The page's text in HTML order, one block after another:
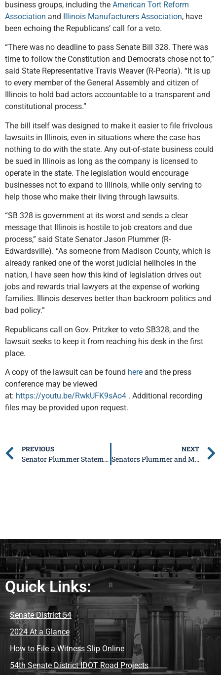
business groups, including the American Tort Reform
Association and Illinois Manufacturers Association, have
been echoing the Republicans’ call for a veto.
“There was no deadline to pass Senate Bill 328. There was
time to follow the Constitution and Democrats chose not to,”
said State Representative Travis Weaver (R-Peoria). “It is up
to every member of the General Assembly and citizen of
Illinois to hold bad actors accountable to a transparent and
constitutional process.”
The bill itself was designed to make it easier to file frivolous
lawsuits in Illinois, even in situations where the case has
nothing to do with the state. Any out-of-state business could
be sued in Illinois as long as the company is licensed to
operate in the state. The legislation would encourage
businesses not to expand to Illinois, while only serving to
help those who make their living through lawsuits.
“SB 328 is government at its worst and sends a clear
message that Illinois is hostile to job creators and due
process,” said State Senator Jason Plummer (R-
Edwardsville). “As someone from Madison County, which is
already ranked one of the worst judicial hellholes in the
nation, I have seen how this kind of legislation drives out
jobs and rewards trial lawyers at the expense of working
families. Illinois deserves better than backroom politics and
bad policy.”
Republicans call on Gov. Pritzker to veto SB328, and the
lawsuit seeks to keep it from reaching his desk in the first
place.
A copy of the lawsuit can be found here and the press
conference may be viewed
at: https://youtu.be/RwkUFK9sAo4 . Additional recording
files may be provided upon request.
PREVIOUS
Senator Plummer Statement on Madigan Sentencing
NEXT
Senators Plummer and McClure issue Statement on Governor Pritzker Signing Dangerous PRB Bill
Quick Links:
Senate District 54
2024 At a Glance
How to File a Witness Slip Online
54th Senate District IDOT Road Projects